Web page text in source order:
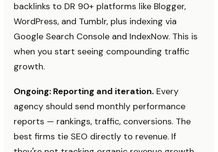
backlinks to DR 90+ platforms like Blogger,
WordPress, and Tumblr, plus indexing via
Google Search Console and IndexNow. This is
when you start seeing compounding traffic
growth.
Ongoing: Reporting and iteration. Every
agency should send monthly performance
reports — rankings, traffic, conversions. The
best firms tie SEO directly to revenue. If